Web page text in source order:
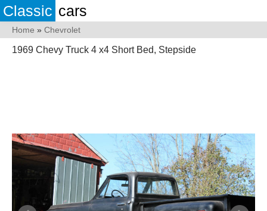
Classic cars
Home » Chevrolet
1969 Chevy Truck 4 x4 Short Bed, Stepside